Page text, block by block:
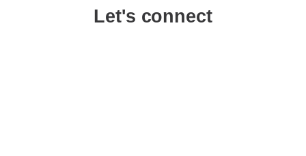
Let's connect